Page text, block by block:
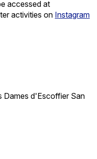
accessed at
activities on Instagram
Dames d'Escoffier San